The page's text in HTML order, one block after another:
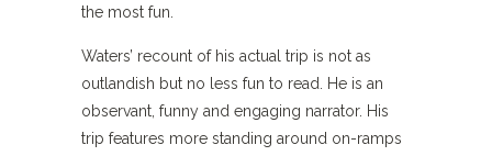
the most fun.
Waters’ recount of his actual trip is not as
outlandish but no less fun to read. He is an
observant, funny and engaging narrator. His
trip features more standing around on-ramps